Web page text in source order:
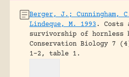
Berger, J.; Cunningham,
Lindeque, M. 1993 .
Costs
survivorship of hornless
Conservation Biology 7
1-2, table 1.